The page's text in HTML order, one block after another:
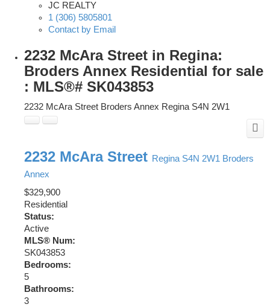
JC REALTY
1 (306) 5805801
Contact by Email
2232 McAra Street in Regina:
Broders Annex Residential for sale
: MLS®# SK043853
2232 McAra Street Broders Annex Regina S4N 2W1
2232 McAra Street Regina S4N 2W1 Broders
Annex
$329,900
Residential
Status:
Active
MLS® Num:
SK043853
Bedrooms:
5
Bathrooms:
3